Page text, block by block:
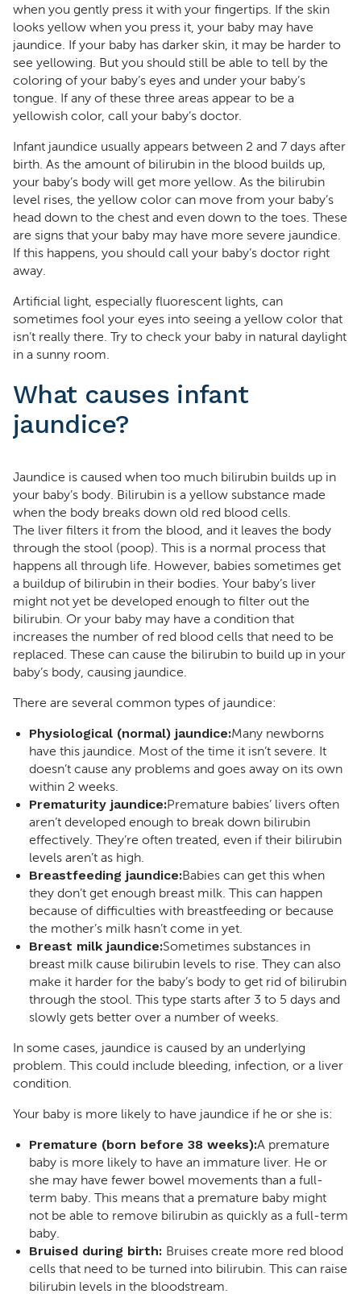
when you gently press it with your fingertips. If the skin
looks yellow when you press it, your baby may have
jaundice. If your baby has darker skin, it may be harder to
see yellowing. But you should still be able to tell by the
coloring of your baby’s eyes and under your baby’s
tongue. If any of these three areas appear to be a
yellowish color, call your baby’s doctor.
Infant jaundice usually appears between 2 and 7 days after
birth. As the amount of bilirubin in the blood builds up,
your baby’s body will get more yellow. As the bilirubin
level rises, the yellow color can move from your baby’s
head down to the chest and even down to the toes. These
are signs that your baby may have more severe jaundice.
If this happens, you should call your baby’s doctor right
away.
Artificial light, especially fluorescent lights, can
sometimes fool your eyes into seeing a yellow color that
isn’t really there. Try to check your baby in natural daylight
in a sunny room.
What causes infant
jaundice?
Jaundice is caused when too much bilirubin builds up in
your baby’s body. Bilirubin is a yellow substance made
when the body breaks down old red blood cells.
The liver filters it from the blood, and it leaves the body
through the stool (poop). This is a normal process that
happens all through life. However, babies sometimes get
a buildup of bilirubin in their bodies. Your baby’s liver
might not yet be developed enough to filter out the
bilirubin. Or your baby may have a condition that
increases the number of red blood cells that need to be
replaced. These can cause the bilirubin to build up in your
baby’s body, causing jaundice.
There are several common types of jaundice:
Physiological (normal) jaundice:Many newborns
have this jaundice. Most of the time it isn’t severe. It
doesn’t cause any problems and goes away on its own
within 2 weeks.
Prematurity jaundice:Premature babies’ livers often
aren’t developed enough to break down bilirubin
effectively. They’re often treated, even if their bilirubin
levels aren’t as high.
Breastfeeding jaundice:Babies can get this when
they don’t get enough breast milk. This can happen
because of difficulties with breastfeeding or because
the mother’s milk hasn’t come in yet.
Breast milk jaundice:Sometimes substances in
breast milk cause bilirubin levels to rise. They can also
make it harder for the baby’s body to get rid of bilirubin
through the stool. This type starts after 3 to 5 days and
slowly gets better over a number of weeks.
In some cases, jaundice is caused by an underlying
problem. This could include bleeding, infection, or a liver
condition.
Your baby is more likely to have jaundice if he or she is:
Premature (born before 38 weeks):A premature
baby is more likely to have an immature liver. He or
she may have fewer bowel movements than a full-
term baby. This means that a premature baby might
not be able to remove bilirubin as quickly as a full-term
baby.
Bruised during birth: Bruises create more red blood
cells that need to be turned into bilirubin. This can raise
bilirubin levels in the bloodstream.